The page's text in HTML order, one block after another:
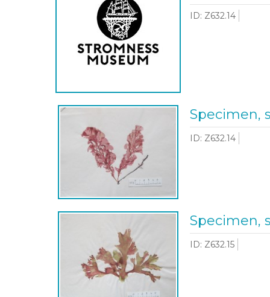
ID: Z632.14
Specimen,
ID: Z632.14
Specimen,
ID: Z632.15